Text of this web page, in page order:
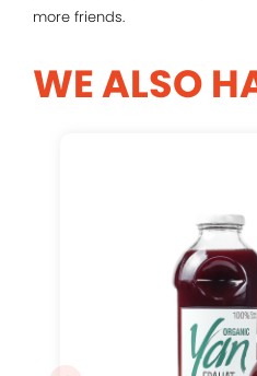
more friends.
WE ALSO